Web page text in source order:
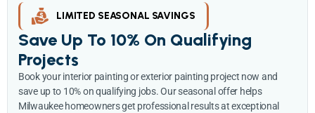
LIMITED SEASONAL SAVINGS
Save Up To 10% On Qualifying
Projects
Book your interior painting or exterior painting project now and
save up to 10% on qualifying jobs. Our seasonal offer helps
Milwaukee homeowners get professional results at exceptional